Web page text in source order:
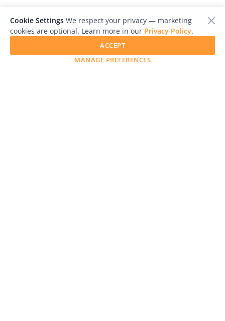
Cookie Settings We respect your privacy — marketing
cookies are optional. Learn more in our Privacy Policy.
MANAGE PREFERENCES
ACCEPT